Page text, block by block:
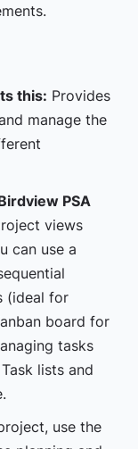
this: Provides
manage the
PSA
views
can use a
(ideal for
board for
tasks
lists and
use the